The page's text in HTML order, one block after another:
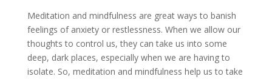
Meditation and mindfulness are great ways to banish
feelings of anxiety or restlessness. When we allow our
thoughts to control us, they can take us into some
deep, dark places, especially when we are having to
isolate. So, meditation and mindfulness help us to take